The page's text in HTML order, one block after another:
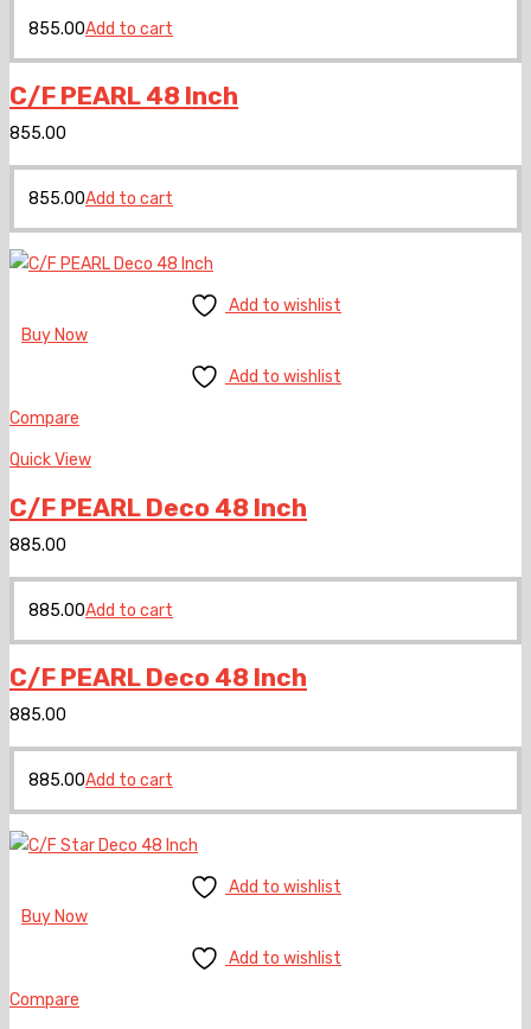
855.00Add to cart
C/F PEARL 48 Inch
855.00
855.00Add to cart
Add to wishlist
Buy Now
Add to wishlist
Compare
Quick View
C/F PEARL Deco 48 Inch
885.00
885.00Add to cart
C/F PEARL Deco 48 Inch
885.00
885.00Add to cart
Add to wishlist
Buy Now
Add to wishlist
Compare